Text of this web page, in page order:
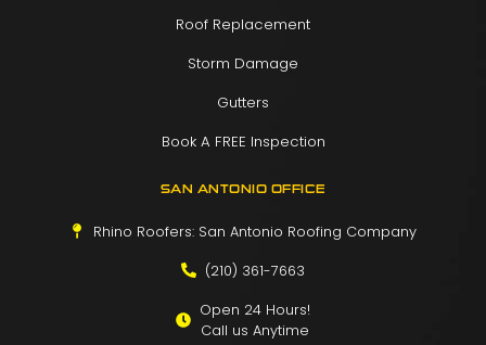
Roof Replacement
Storm Damage
Gutters
Book A FREE Inspection
SAN ANTONIO OFFICE
Rhino Roofers: San Antonio Roofing Company
(210) 361-7663
Open 24 Hours!
Call us Anytime